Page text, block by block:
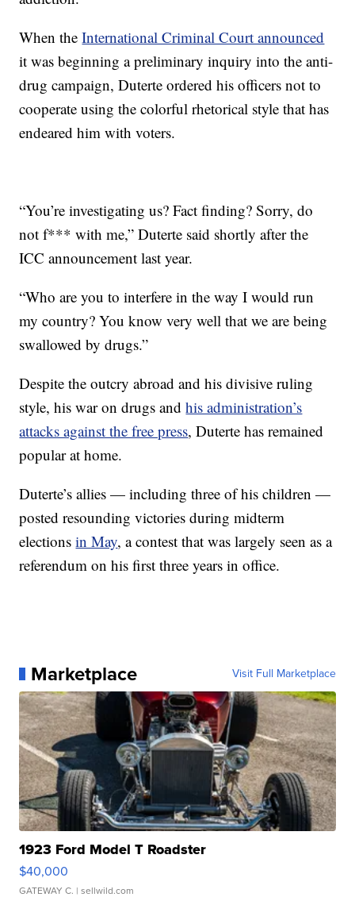
When theInternational Criminal Court announced
it was beginning a preliminary inquiry into the anti-
drug campaign, Duterte ordered his officers not to
cooperate using the colorful rhetorical style that has
endeared him with voters.
“You’re investigating us? Fact finding? Sorry, do
not f*** with me,” Duterte said shortly after the
ICC announcement last year.
“Who are you to interfere in the way I would run
my country? You know very well that we are being
swallowed by drugs.”
Despite the outcry abroad and his divisive ruling
style, his war on drugs andhis administration’s
attacks against the free press, Duterte has remained
popular at home.
Duterte’s allies — including three of his children —
posted resounding victories during midterm
electionsin May, a contest that was largely seen as a
referendum on his first three years in office.
Marketplace Visit Full Marketplace
1923 Ford Model T Roadster
$40,000
GATEWAY C. | sellwild.com